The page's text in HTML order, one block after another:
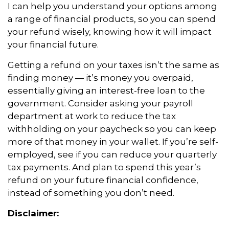
I can help you understand your options among
a range of financial products, so you can spend
your refund wisely, knowing how it will impact
your financial future.
Getting a refund on your taxes isn’t the same as
finding money — it’s money you overpaid,
essentially giving an interest-free loan to the
government. Consider asking your payroll
department at work to reduce the tax
withholding on your paycheck so you can keep
more of that money in your wallet. If you’re self-
employed, see if you can reduce your quarterly
tax payments. And plan to spend this year’s
refund on your future financial confidence,
instead of something you don’t need.
Disclaimer: